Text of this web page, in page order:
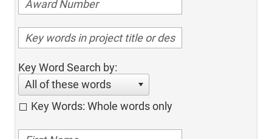
Key Word Search by:
All of these words
Key Words: Whole words only